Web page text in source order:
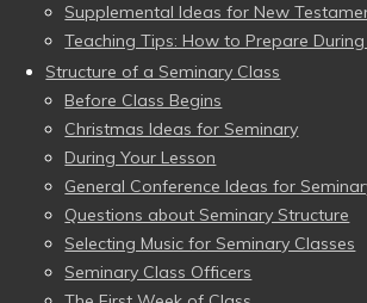
Supplemental Ideas for New
Teaching Tips: How to Prepare
Structure of a Seminary Class
Before Class Begins
Christmas Ideas for Seminary
During Your Lesson
General Conference Ideas for
Questions about Seminary Structure
Selecting Music for Seminary Classes
Seminary Class Officers